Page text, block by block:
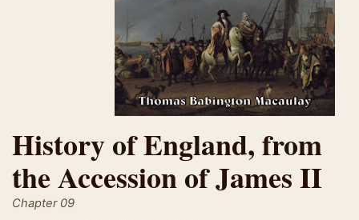
History of England, from
the Accession of James II
Chapter 09